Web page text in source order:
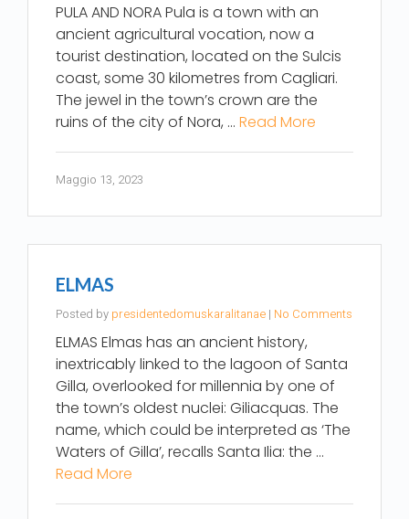
PULA AND NORA Pula is a town with an
ancient agricultural vocation, now a
tourist destination, located on the Sulcis
coast, some 30 kilometres from Cagliari.
The jewel in the town’s crown are the
ruins of the city of Nora, … Read More
Maggio 13, 2023
ELMAS
Posted by presidentedomuskaralitanae | No Comments
ELMAS Elmas has an ancient history,
inextricably linked to the lagoon of Santa
Gilla, overlooked for millennia by one of
the town’s oldest nuclei: Giliacquas. The
name, which could be interpreted as ‘The
Waters of Gilla’, recalls Santa Ilia: the …
Read More